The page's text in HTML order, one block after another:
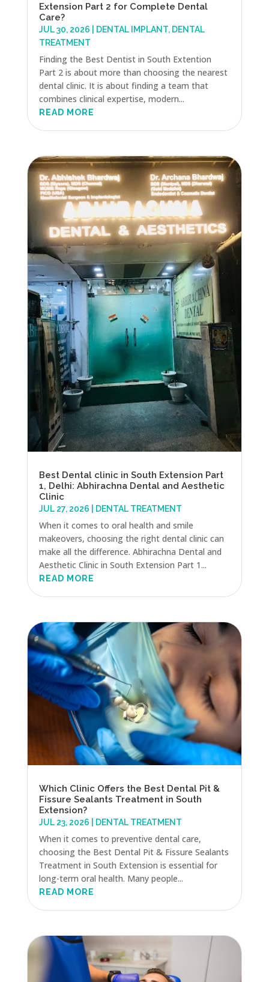
Extension Part 2 for Complete Dental
Care?
JUL 30, 2026 DENTAL IMPLANT, DENTAL
TREATMENT
Finding the Best Dentist in South Extention
Part 2 is about more than choosing the nearest
dental clinic. It is about finding a team that
combines clinical expertise, modern...
READ MORE
Best Dental clinic in South Extension Part
1, Delhi: Abhirachna Dental and Aesthetic
Clinic
JUL 27, 2026 DENTAL TREATMENT
When it comes to oral health and smile
makeovers, choosing the right dental clinic can
make all the difference. Abhirachna Dental and
Aesthetic Clinic in South Extension Part 1...
READ MORE
Which Clinic Offers the Best Dental Pit &
Fissure Sealants Treatment in South
Extension?
JUL 23, 2026 DENTAL TREATMENT
When it comes to preventive dental care,
choosing the Best Dental Pit & Fissure Sealants
Treatment in South Extension is essential for
long-term oral health. Many people...
READ MORE